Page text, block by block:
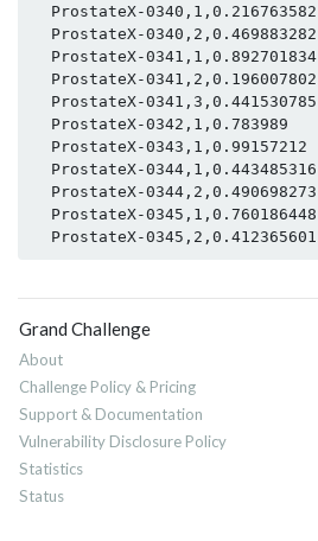
  ProstateX-0340,1,0.216763582
  ProstateX-0340,2,0.469883282
  ProstateX-0341,1,0.892701834
  ProstateX-0341,2,0.196007802
  ProstateX-0341,3,0.441530785
  ProstateX-0342,1,0.783989
  ProstateX-0343,1,0.99157212
  ProstateX-0344,1,0.443485316
  ProstateX-0344,2,0.490698273
  ProstateX-0345,1,0.760186448
Grand Challenge
About
Challenge Policy & Pricing
Support & Documentation
Vulnerability Disclosure Policy
Statistics
Status